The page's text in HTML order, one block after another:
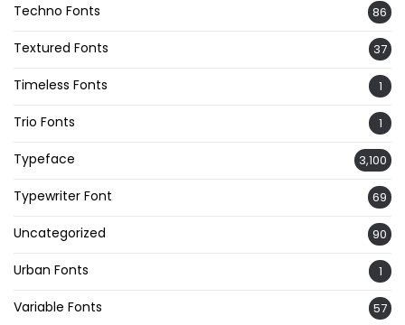
Techno Fonts 86
Textured Fonts 37
Timeless Fonts 1
Trio Fonts 1
Typeface 3,100
Typewriter Font 69
Uncategorized 90
Urban Fonts 1
Variable Fonts 57